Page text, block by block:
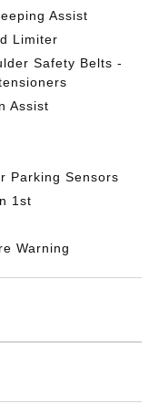
Assist
Limiter
Safety Belts -
Assist
Parking Sensors
1st
Warning